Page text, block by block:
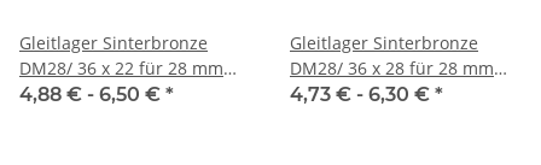
Gleitlager Sinterbronze
DM28/ 36 x 22 für 28 mm
Welle
4,88 € - 6,50 € *
Gleitlager Sinterbronze
DM28/ 36 x 28 für 28 mm
Welle
4,73 € - 6,30 € *